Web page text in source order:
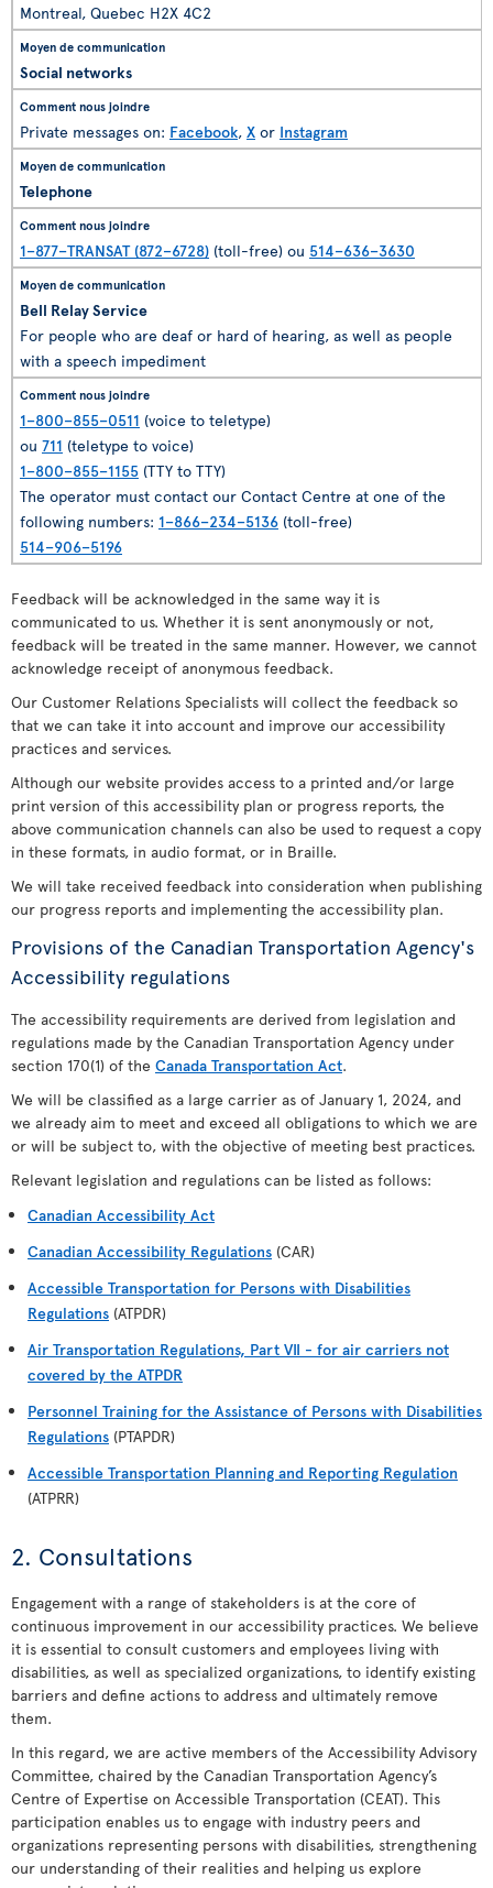
Montreal, Quebec H2X 4C2
Social networks
Private messages on: Facebook, X or Instagram
Telephone
1–877–TRANSAT (872–6728) (toll-free) ou 514–636–3630
Bell Relay Service
For people who are deaf or hard of hearing, as well as people
with a speech impediment
1–800–855–0511 (voice to teletype)
ou 711 (teletype to voice)
1–800–855–1155 (TTY to TTY)
The operator must contact our Contact Centre at one of the
following numbers: 1–866–234–5136 (toll-free)
514–906–5196
Feedback will be acknowledged in the same way it is
communicated to us. Whether it is sent anonymously or not,
feedback will be treated in the same manner. However, we cannot
acknowledge receipt of anonymous feedback.
Our Customer Relations Specialists will collect the feedback so
that we can take it into account and improve our accessibility
practices and services.
Although our website provides access to a printed and/or large
print version of this accessibility plan or progress reports, the
above communication channels can also be used to request a copy
in these formats, in audio format, or in Braille.
We will take received feedback into consideration when publishing
our progress reports and implementing the accessibility plan.
Provisions of the Canadian Transportation Agency's
Accessibility regulations
The accessibility requirements are derived from legislation and
regulations made by the Canadian Transportation Agency under
section 170(1) of the Canada Transportation Act.
We will be classified as a large carrier as of January 1, 2024, and
we already aim to meet and exceed all obligations to which we are
or will be subject to, with the objective of meeting best practices.
Relevant legislation and regulations can be listed as follows:
Canadian Accessibility Act
Canadian Accessibility Regulations (CAR)
Accessible Transportation for Persons with Disabilities
Regulations (ATPDR)
Air Transportation Regulations, Part VII - for air carriers not
covered by the ATPDR
Personnel Training for the Assistance of Persons with Disabilities
Regulations (PTAPDR)
Accessible Transportation Planning and Reporting Regulation
(ATPRR)
2. Consultations
Engagement with a range of stakeholders is at the core of
continuous improvement in our accessibility practices. We believe
it is essential to consult customers and employees living with
disabilities, as well as specialized organizations, to identify existing
barriers and define actions to address and ultimately remove
them.
In this regard, we are active members of the Accessibility Advisory
Committee, chaired by the Canadian Transportation Agency’s
Centre of Expertise on Accessible Transportation (CEAT). This
participation enables us to engage with industry peers and
organizations representing persons with disabilities, strengthening
our understanding of their realities and helping us explore